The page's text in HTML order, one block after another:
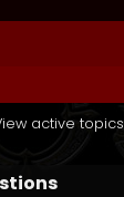
active topics